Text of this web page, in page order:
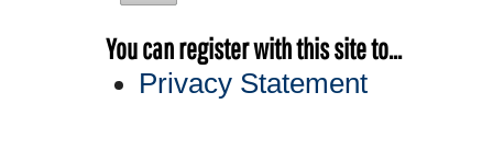
You can register with this site to...
Privacy Statement